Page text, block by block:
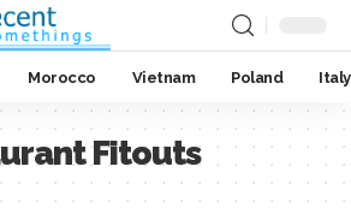
Morocco Vietnam Poland Italy
Fitouts